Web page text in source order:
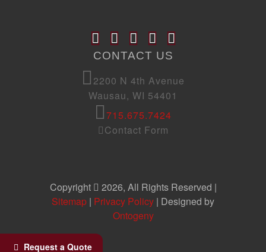
Request a Quote
CONTACT US
2200 N 4th Avenue
Wausau, WI 54401
715.675.7424
Contact Form
Copyright
2026, All Rights Reserved |
Sitemap | Privacy Policy | Designed by
Ontogeny